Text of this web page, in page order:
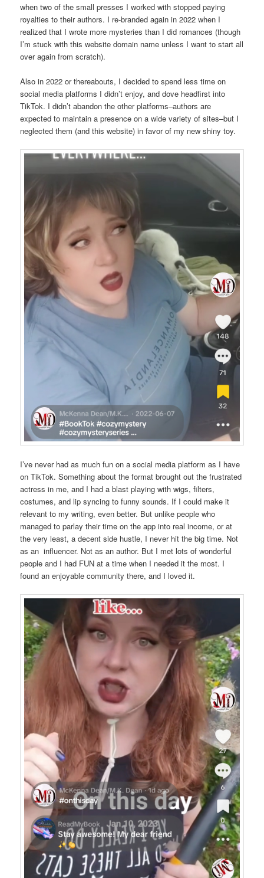
when two of the small presses I worked with stopped paying
royalties to their authors. I re-branded again in 2022 when I
realized that I wrote more mysteries than I did romances (though
I’m stuck with this website domain name unless I want to start all
over again from scratch).
Also in 2022 or thereabouts, I decided to spend less time on
social media platforms I didn’t enjoy, and dove headfirst into
TikTok. I didn’t abandon the other platforms–authors are
expected to maintain a presence on a wide variety of sites–but I
neglected them (and this website) in favor of my new shiny toy.
I’ve never had as much fun on a social media platform as I have
on TikTok. Something about the format brought out the frustrated
actress in me, and I had a blast playing with wigs, filters,
costumes, and lip syncing to funny sounds. If I could make it
relevant to my writing, even better. But unlike people who
managed to parlay their time on the app into real income, or at
the very least, a decent side hustle, I never hit the big time. Not
as an influencer. Not as an author. But I met lots of wonderful
people and I had FUN at a time when I needed it the most. I
found an enjoyable community there, and I loved it.